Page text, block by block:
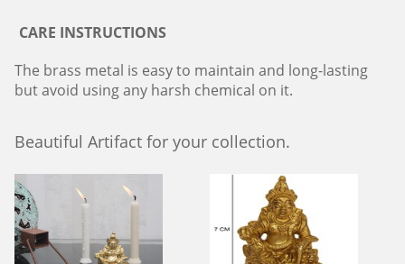
CARE INSTRUCTIONS
The brass metal is easy to maintain and long-lasting
but avoid using any harsh chemical on it.
Beautiful Artifact for your collection.